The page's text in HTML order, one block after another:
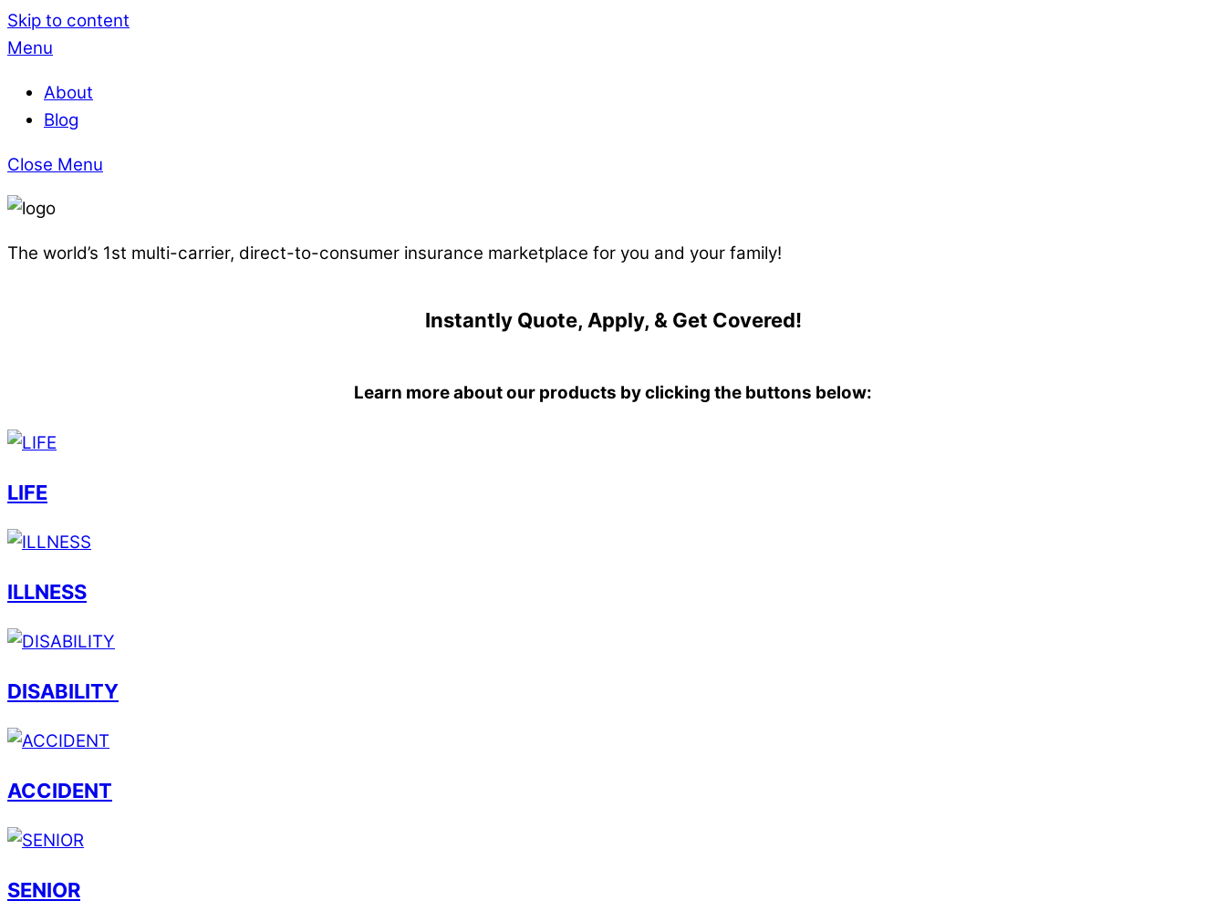
Skip to content
Menu
About
Blog
Close Menu
The world’s 1st multi-carrier, direct-to-consumer insurance marketplace for you and your family!
Instantly Quote, Apply, & Get Covered!
Learn more about our products by clicking the buttons below:
LIFE
ILLNESS
DISABILITY
ACCIDENT
SENIOR